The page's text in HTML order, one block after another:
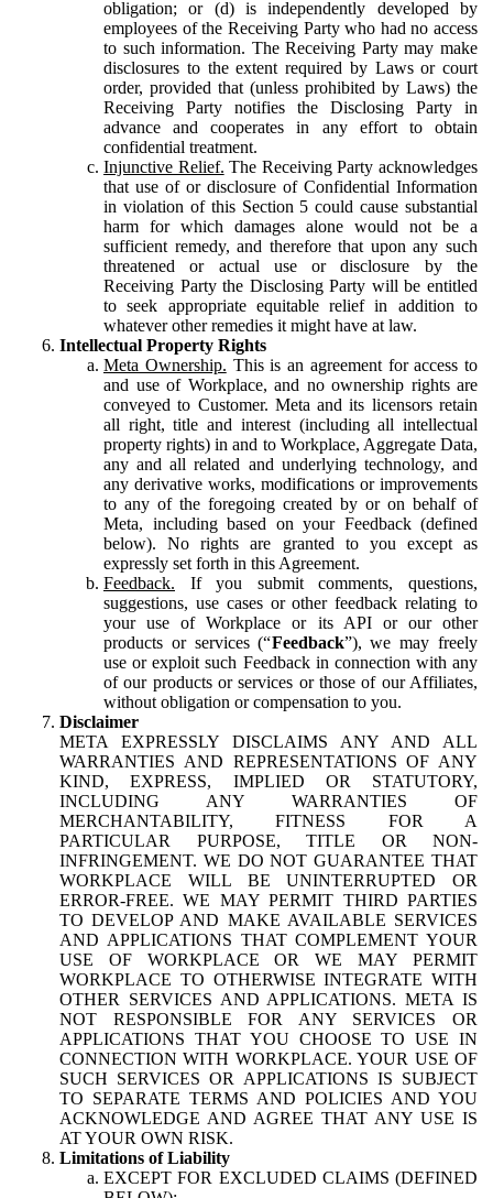
obligation; or (d) is independently developed by
employees of the Receiving Party who had no access
to such information. The Receiving Party may make
disclosures to the extent required by Laws or court
order, provided that (unless prohibited by Laws) the
Receiving Party notifies the Disclosing Party in
advance and cooperates in any effort to obtain
confidential treatment.
Injunctive Relief. The Receiving Party acknowledges
that use of or disclosure of Confidential Information
in violation of this Section 5 could cause substantial
harm for which damages alone would not be a
sufficient remedy, and therefore that upon any such
threatened or actual use or disclosure by the
Receiving Party the Disclosing Party will be entitled
to seek appropriate equitable relief in addition to
whatever other remedies it might have at law.
Intellectual Property Rights
Meta Ownership. This is an agreement for access to
and use of Workplace, and no ownership rights are
conveyed to Customer. Meta and its licensors retain
all right, title and interest (including all intellectual
property rights) in and to Workplace, Aggregate Data,
any and all related and underlying technology, and
any derivative works, modifications or improvements
to any of the foregoing created by or on behalf of
Meta, including based on your Feedback (defined
below). No rights are granted to you except as
expressly set forth in this Agreement.
Feedback. If you submit comments, questions,
suggestions, use cases or other feedback relating to
your use of Workplace or its API or our other
products or services (“Feedback”), we may freely
use or exploit such Feedback in connection with any
of our products or services or those of our Affiliates,
without obligation or compensation to you.
Disclaimer
META EXPRESSLY DISCLAIMS ANY AND ALL
WARRANTIES AND REPRESENTATIONS OF ANY
KIND, EXPRESS, IMPLIED OR STATUTORY,
INCLUDING ANY WARRANTIES OF
MERCHANTABILITY, FITNESS FOR A
PARTICULAR PURPOSE, TITLE OR NON-
INFRINGEMENT. WE DO NOT GUARANTEE THAT
WORKPLACE WILL BE UNINTERRUPTED OR
ERROR-FREE. WE MAY PERMIT THIRD PARTIES
TO DEVELOP AND MAKE AVAILABLE SERVICES
AND APPLICATIONS THAT COMPLEMENT YOUR
USE OF WORKPLACE OR WE MAY PERMIT
WORKPLACE TO OTHERWISE INTEGRATE WITH
OTHER SERVICES AND APPLICATIONS. META IS
NOT RESPONSIBLE FOR ANY SERVICES OR
APPLICATIONS THAT YOU CHOOSE TO USE IN
CONNECTION WITH WORKPLACE. YOUR USE OF
SUCH SERVICES OR APPLICATIONS IS SUBJECT
TO SEPARATE TERMS AND POLICIES AND YOU
ACKNOWLEDGE AND AGREE THAT ANY USE IS
AT YOUR OWN RISK.
Limitations of Liability
EXCEPT FOR EXCLUDED CLAIMS (DEFINED